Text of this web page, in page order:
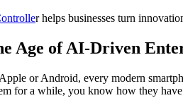
r helps businesses turn
Age of AI-Driven
or Android, every modern
for a while, you know how they